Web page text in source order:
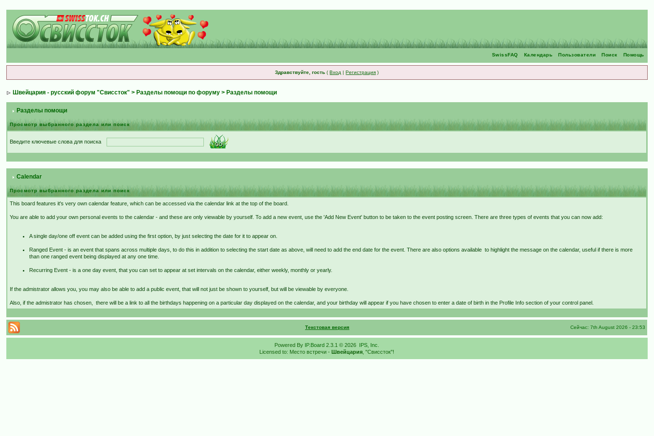
Помощь
Поиск
Пользователи
Календарь
SwissFAQ
Здравствуйте, гость (Вход |Регистрация )
Швейцария - русский форум "Свиссток" > Разделы помощи по форуму > Разделы помощи
Разделы помощи
Просмотр выбранного раздела или поиск
Введите ключевые слова для поиска
Calendar
Просмотр выбранного раздела или поиск
This board features it's very own calendar feature, which can be accessed via the calendar link at the top of the board.
You are able to add your own personal events to the calendar - and these are only viewable by yourself. To add a new event, use the 'Add New Event' button to be taken to the event posting screen. There are three types of events that you can now add:
A single day/one off event can be added using the first option, by just selecting the date for it to appear on.
Ranged Event - is an event that spans across multiple days, to do this in addition to selecting the start date as above, will need to add the end date for the event. There are also options available to highlight the message on the calendar, useful if there is more
than one ranged event being displayed at any one time.
Recurring Event - is a one day event, that you can set to appear at set intervals on the calendar, either weekly, monthly or yearly.
If the admistrator allows you, you may also be able to add a public event, that will not just be shown to yourself, but will be viewable by everyone.
Also, if the admistrator has chosen, there will be a link to all the birthdays happening on a particular day displayed on the calendar, and your birthday will appear if you have chosen to enter a date of birth in the Profile Info section of your control panel.
Текстовая версия Сейчас: 7th August 2026 - 23:53
Powered By IP.Board 2.3.1 © 2026 IPS, Inc
Licensed to: Место встречи -Швейцария , "Свиссток"!